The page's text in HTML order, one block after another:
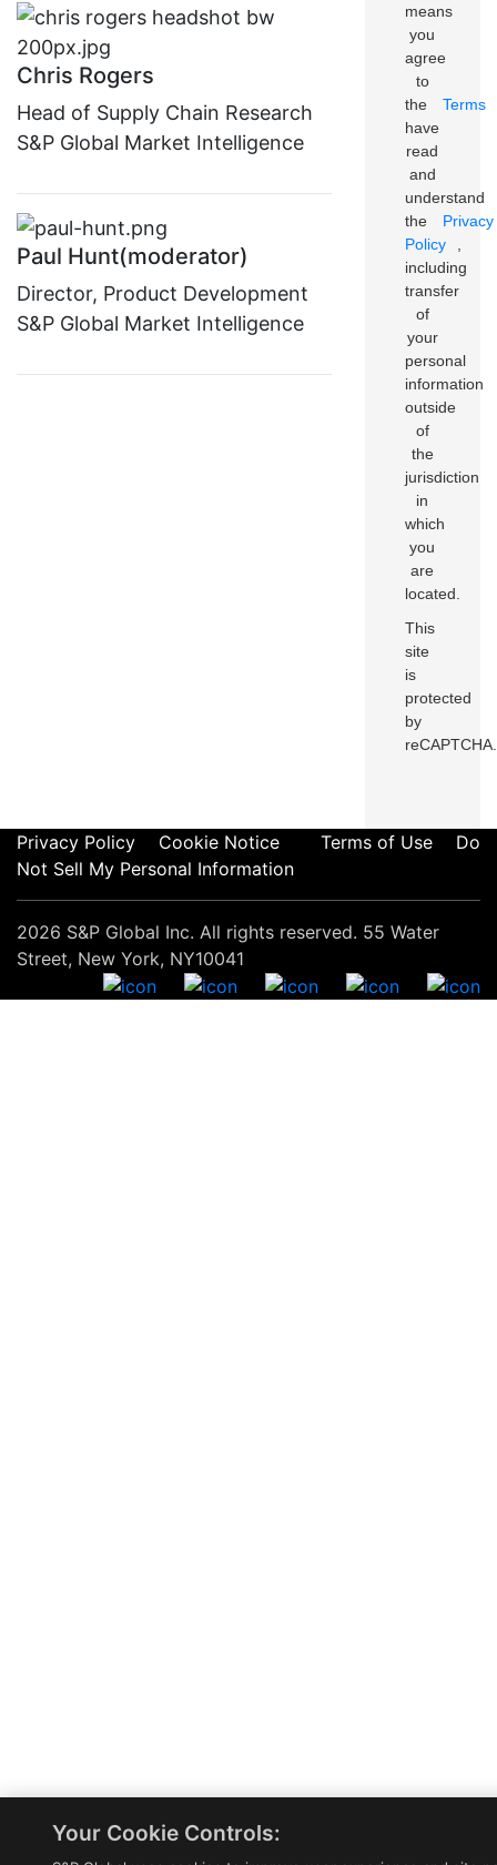
Chris Rogers
Head of Supply Chain Research
S&P Global Market Intelligence
Paul Hunt(moderator)
Director, Product Development
S&P Global Market Intelligence
means
you
agree
to
the
Terms
have
read
and
understand
the
Privacy
Policy
including
transfer
of
your
personal
information
outside
of
the
jurisdiction
in
which
you
are
located.
This
site
is
protected
by
reCAPTCHA.
Privacy Policy Cookie Notice Terms of Use
Do
Not Sell My Personal Information
2026 S&P Global Inc. All rights reserved. 55 Water
Street, New York, NY10041
Your Cookie Controls: